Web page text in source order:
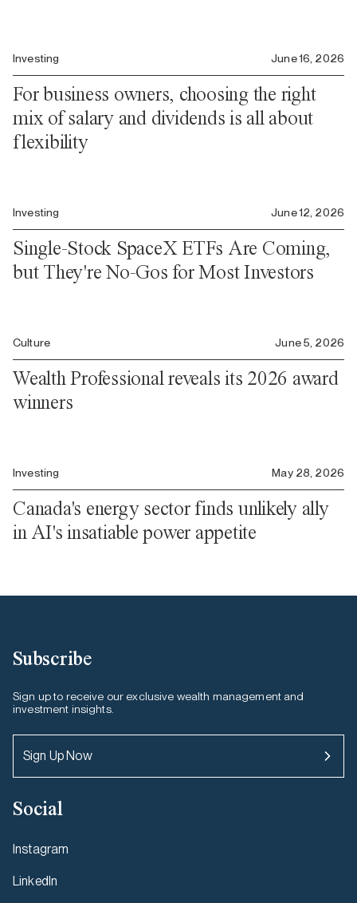
Investing June 16, 2026
For business owners, choosing the right
mix of salary and dividends is all about
flexibility
Investing June 12, 2026
Single-Stock SpaceX ETFs Are Coming,
but They're No-Gos for Most Investors
Culture June 5, 2026
Wealth Professional reveals its 2026 award
winners
Investing May 28, 2026
Canada's energy sector finds unlikely ally
in AI's insatiable power appetite
Subscribe
Sign up to receive our exclusive wealth management and
investment insights.
Sign Up Now
Social
Instagram
LinkedIn